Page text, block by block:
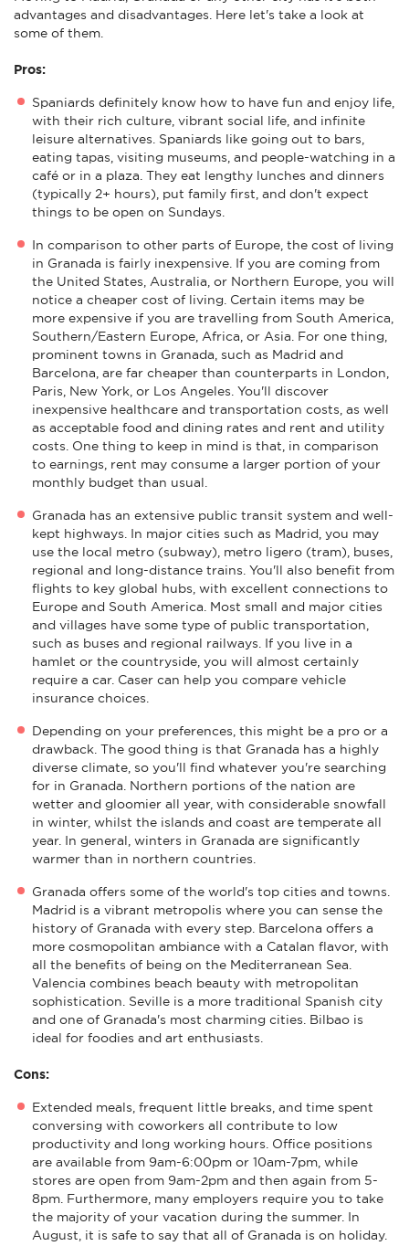
advantages and disadvantages. Here let's take a look at
some of them.
Pros:
Spaniards definitely know how to have fun and enjoy life,
with their rich culture, vibrant social life, and infinite
leisure alternatives. Spaniards like going out to bars,
eating tapas, visiting museums, and people-watching in a
café or in a plaza. They eat lengthy lunches and dinners
(typically 2+ hours), put family first, and don't expect
things to be open on Sundays.
In comparison to other parts of Europe, the cost of living
in Granada is fairly inexpensive. If you are coming from
the United States, Australia, or Northern Europe, you will
notice a cheaper cost of living. Certain items may be
more expensive if you are travelling from South America,
Southern/Eastern Europe, Africa, or Asia. For one thing,
prominent towns in Granada, such as Madrid and
Barcelona, are far cheaper than counterparts in London,
Paris, New York, or Los Angeles. You'll discover
inexpensive healthcare and transportation costs, as well
as acceptable food and dining rates and rent and utility
costs. One thing to keep in mind is that, in comparison
to earnings, rent may consume a larger portion of your
monthly budget than usual.
Granada has an extensive public transit system and well-
kept highways. In major cities such as Madrid, you may
use the local metro (subway), metro ligero (tram), buses,
regional and long-distance trains. You'll also benefit from
flights to key global hubs, with excellent connections to
Europe and South America. Most small and major cities
and villages have some type of public transportation,
such as buses and regional railways. If you live in a
hamlet or the countryside, you will almost certainly
require a car. Caser can help you compare vehicle
insurance choices.
Depending on your preferences, this might be a pro or a
drawback. The good thing is that Granada has a highly
diverse climate, so you'll find whatever you're searching
for in Granada. Northern portions of the nation are
wetter and gloomier all year, with considerable snowfall
in winter, whilst the islands and coast are temperate all
year. In general, winters in Granada are significantly
warmer than in northern countries.
Granada offers some of the world's top cities and towns.
Madrid is a vibrant metropolis where you can sense the
history of Granada with every step. Barcelona offers a
more cosmopolitan ambiance with a Catalan flavor, with
all the benefits of being on the Mediterranean Sea.
Valencia combines beach beauty with metropolitan
sophistication. Seville is a more traditional Spanish city
and one of Granada's most charming cities. Bilbao is
ideal for foodies and art enthusiasts.
Cons:
Extended meals, frequent little breaks, and time spent
conversing with coworkers all contribute to low
productivity and long working hours. Office positions
are available from 9am-6:00pm or 10am-7pm, while
stores are open from 9am-2pm and then again from 5-
8pm. Furthermore, many employers require you to take
the majority of your vacation during the summer. In
August, it is safe to say that all of Granada is on holiday.